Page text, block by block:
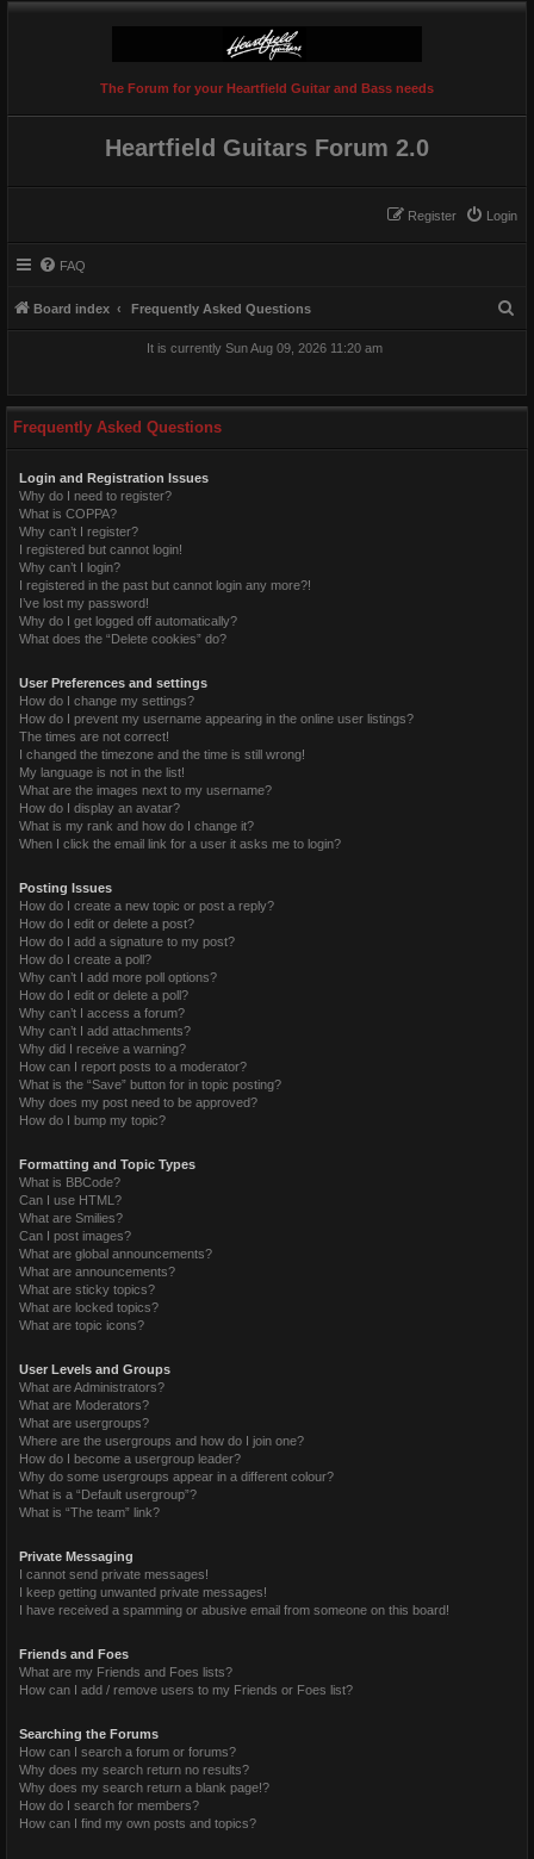
The Forum for your Heartfield Guitar and Bass needs
Heartfield Guitars Forum 2.0
Login
Register
FAQ
Board index Frequently Asked Questions
h
It is currently Sun Aug 09, 2026 11:20 am
Frequently Asked Questions
Login and Registration Issues
Why do I need to register?
What is COPPA?
Why can’t I register?
I registered but cannot login!
Why can’t I login?
I registered in the past but cannot login any more?!
I’ve lost my password!
Why do I get logged off automatically?
What does the “Delete cookies” do?
User Preferences and settings
How do I change my settings?
How do I prevent my username appearing in the online user listings?
The times are not correct!
I changed the timezone and the time is still wrong!
My language is not in the list!
What are the images next to my username?
How do I display an avatar?
What is my rank and how do I change it?
When I click the email link for a user it asks me to login?
Posting Issues
How do I create a new topic or post a reply?
How do I edit or delete a post?
How do I add a signature to my post?
How do I create a poll?
Why can’t I add more poll options?
How do I edit or delete a poll?
Why can’t I access a forum?
Why can’t I add attachments?
Why did I receive a warning?
How can I report posts to a moderator?
What is the “Save” button for in topic posting?
Why does my post need to be approved?
How do I bump my topic?
Formatting and Topic Types
What is BBCode?
Can I use HTML?
What are Smilies?
Can I post images?
What are global announcements?
What are announcements?
What are sticky topics?
What are locked topics?
What are topic icons?
User Levels and Groups
What are Administrators?
What are Moderators?
What are usergroups?
Where are the usergroups and how do I join one?
How do I become a usergroup leader?
Why do some usergroups appear in a different colour?
What is a “Default usergroup”?
What is “The team” link?
Private Messaging
I cannot send private messages!
I keep getting unwanted private messages!
I have received a spamming or abusive email from someone on this board!
Friends and Foes
What are my Friends and Foes lists?
How can I add / remove users to my Friends or Foes list?
Searching the Forums
How can I search a forum or forums?
Why does my search return no results?
Why does my search return a blank page!?
How do I search for members?
How can I find my own posts and topics?